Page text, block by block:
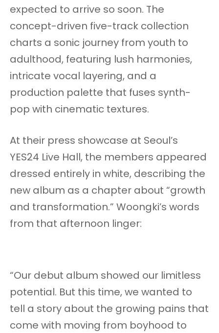
expected to arrive so soon. The
concept-driven five-track collection
charts a sonic journey from youth to
adulthood, featuring lush harmonies,
intricate vocal layering, and a
production palette that fuses synth-
pop with cinematic textures.
At their press showcase at Seoul’s
YES24 Live Hall, the members appeared
dressed entirely in white, describing the
new album as a chapter about “growth
and transformation.” Woongki’s words
from that afternoon linger:
“Our debut album showed our limitless
potential. But this time, we wanted to
tell a story about the growing pains that
come with moving from boyhood to